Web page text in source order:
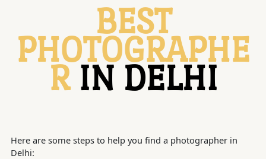
BEST
PHOTOGRAPHE
R IN DELHI
Here are some steps to help you find a photographer in
Delhi: